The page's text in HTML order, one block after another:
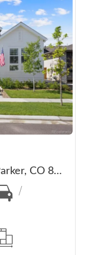
17106 Birds Foot Avenue, Parker, CO 80134